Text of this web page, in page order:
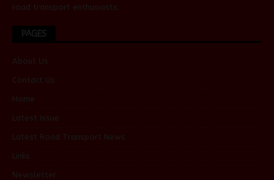
road transport enthusiasts.
PAGES
About Us
Contact Us
Home
Latest Issue
Latest Road Transport News
Links
Newsletter